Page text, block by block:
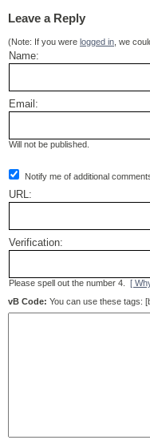
Leave a Reply
(Note: If you were logged in , we
Name:
Email:
Will not be published.
Notify me of additional
URL:
Verification:
Please spell out the number 4. [
vB Code: You can use these tags: